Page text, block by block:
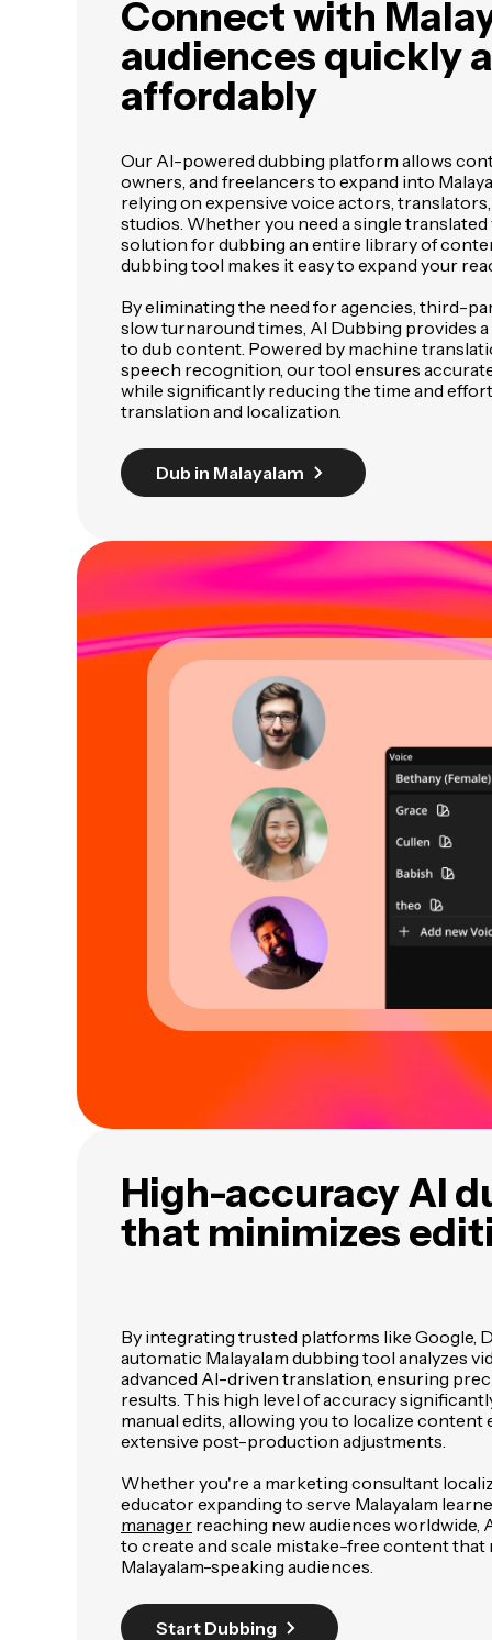
Connect with
audiences quickly
affordably
Our AI-powered dubbing platform allows
owners, and freelancers to expand into
relying on expensive voice actors,
studios. Whether you need a single translated
solution for dubbing an entire library of
dubbing tool makes it easy to expand your
By eliminating the need for agencies, third-
slow turnaround times, AI Dubbing provides
to dub content. Powered by machine
speech recognition, our tool ensures
while significantly reducing the time and
translation and localization.
Dub in Malayalam
High-accuracy AI
that minimizes
By integrating trusted platforms like Google,
automatic Malayalam dubbing tool analyzes
advanced AI-driven translation, ensuring
results. This high level of accuracy
manual edits, allowing you to localize
extensive post-production adjustments.
Whether you're a marketing consultant
educator expanding to serve Malayalam
manager reaching new audiences worldwide,
to create and scale mistake-free content that
Malayalam-speaking audiences.
Start Dubbing